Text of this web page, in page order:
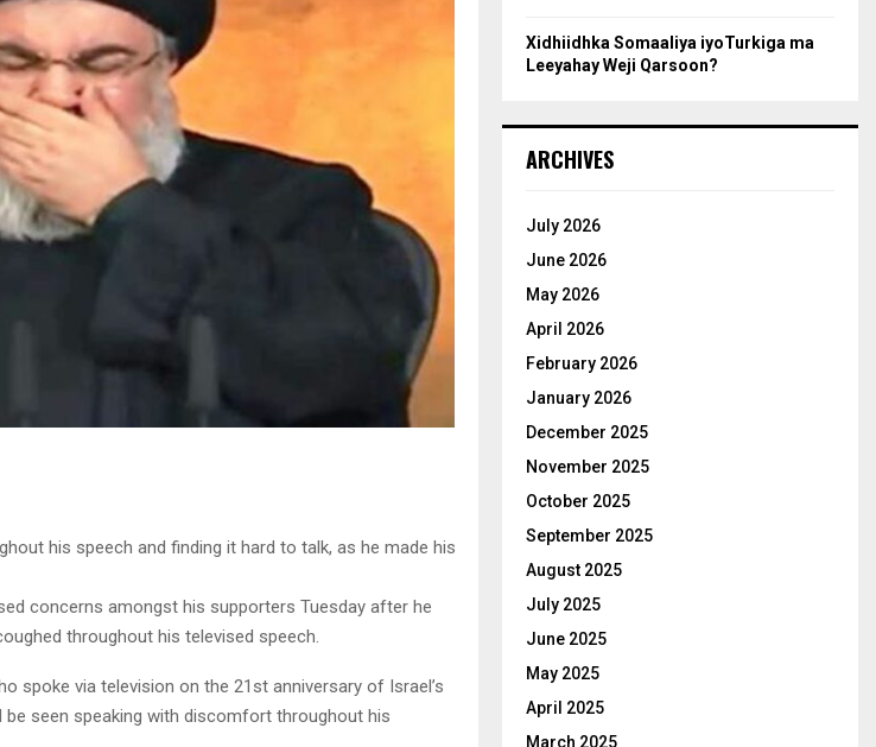
his speech and finding it hard to talk, as he made his
concerns amongst his supporters Tuesday after he
throughout his televised speech.
spoke via television on the 21st anniversary of Israel’s
be seen speaking with discomfort throughout his
Xidhiidhka Somaaliya iyoTurkiga ma
Leeyahay Weji Qarsoon?
ARCHIVES
July 2026
June 2026
May 2026
April 2026
February 2026
January 2026
December 2025
November 2025
October 2025
September 2025
August 2025
July 2025
June 2025
May 2025
April 2025
March 2025